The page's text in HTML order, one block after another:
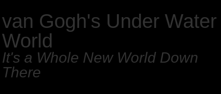
van Gogh's Under Water
World
It's a Whole New World Down
There